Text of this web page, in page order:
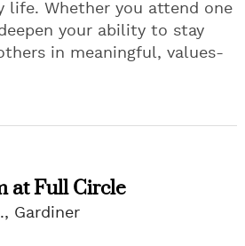
life. Whether you attend one
your ability to stay
in meaningful, values-
at Full Circle
Gardiner